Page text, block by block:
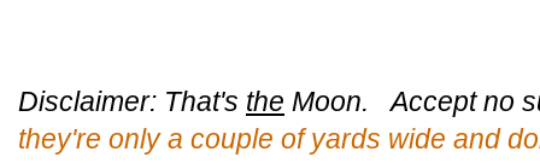
Disclaimer: That's the Moon. Accept no
they're only a couple of yards wide and